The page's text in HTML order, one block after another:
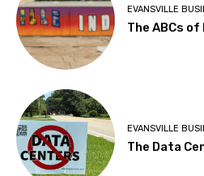
EVANSVILLE
The ABCs of
EVANSVILLE
The Data